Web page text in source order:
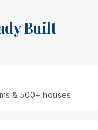
Built
& 500+ houses